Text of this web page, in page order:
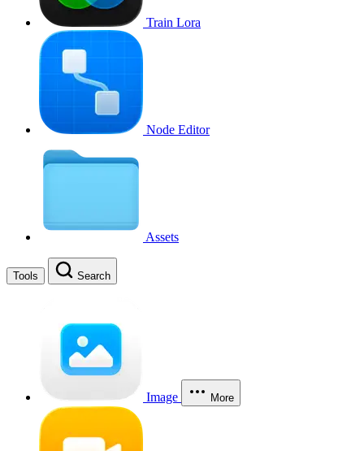
Train Lora
Node Editor
Assets
Tools Search
Image More